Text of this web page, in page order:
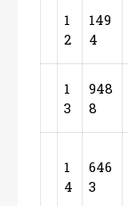
1
2
149
4
1
3
948
8
1
4
646
3